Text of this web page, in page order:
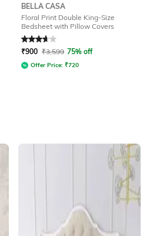
BELLA CASA
Floral Print Double King-Size
Bedsheet with Pillow Covers
Rated3.9out of 5
₹900 ₹3,599 75% off
Offer Price: ₹720